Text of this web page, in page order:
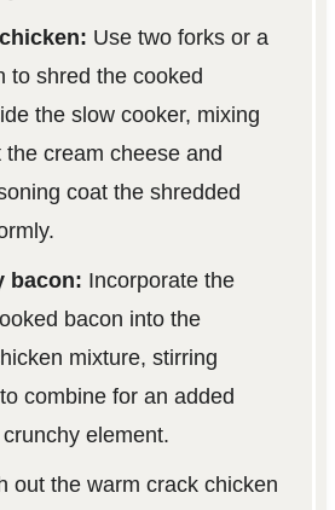
Use two forks or a
to shred the cooked
the slow cooker, mixing
cream cheese and
coat the shredded
bacon: Incorporate the
bacon into the
mixture, stirring
combine for an added
element.
out the warm crack chicken